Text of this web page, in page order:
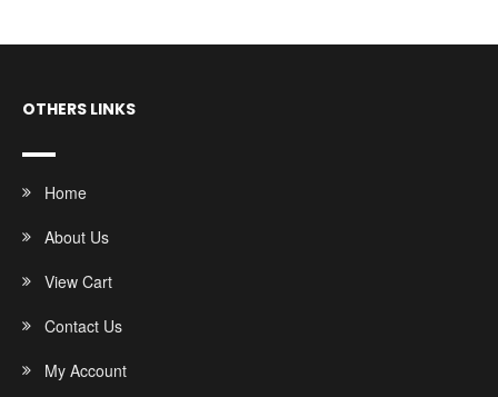
OTHERS LINKS
Home
About Us
View Cart
Contact Us
My Account